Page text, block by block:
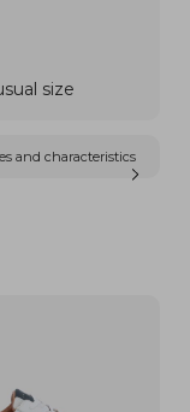
size
and characteristics